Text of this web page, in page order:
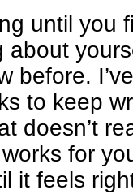
until you
about
before.
to keep
doesn’t
for
it feels